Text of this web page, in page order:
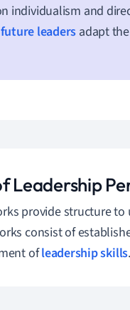
individualism and
future leaders adapt
Leadership
provide structure
consist of
ofleadership skills.